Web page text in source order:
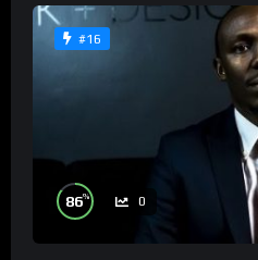
#16
86% 0